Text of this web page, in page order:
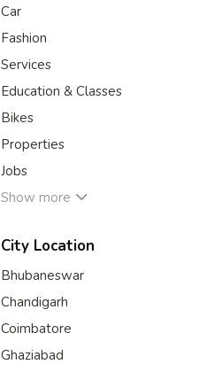
Car
Fashion
Services
Education & Classes
Bikes
Properties
Jobs
Show more
City Location
Bhubaneswar
Chandigarh
Coimbatore
Ghaziabad